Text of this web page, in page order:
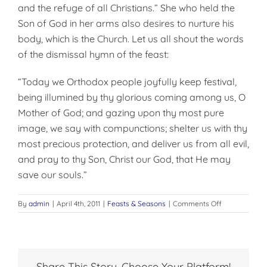
and the refuge of all Christians.” She who held the
Son of God in her arms also desires to nurture his
body, which is the Church. Let us all shout the words
of the dismissal hymn of the feast:
“Today we Orthodox people joyfully keep festival,
being illumined by thy glorious coming among us, O
Mother of God; and gazing upon thy most pure
image, we say with compunctions; shelter us with thy
most precious protection, and deliver us from all evil,
and pray to thy Son, Christ our God, that He may
save our souls.”
By admin | April 4th, 2011 | Feasts & Seasons | Comments Offon
THE